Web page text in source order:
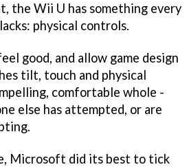
the Wii U has something every
physical controls.
good, and allow game design
tilt, touch and physical
comfortable whole -
else has attempted, or are
Microsoft did its best to tick